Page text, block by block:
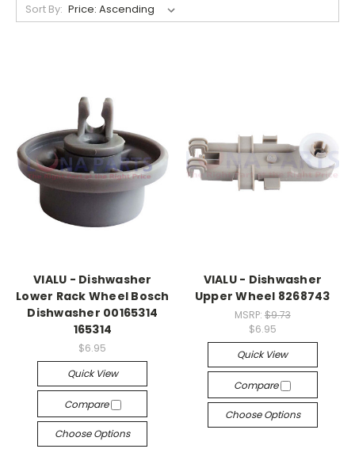
Sort By:
VIALU - Dishwasher
Lower Rack Wheel Bosch
Dishwasher 00165314
165314
$6.95
Quick View
Compare
Choose Options
VIALU - Dishwasher
Upper Wheel 8268743
MSRP: $9.73
$6.95
Quick View
Compare
Choose Options